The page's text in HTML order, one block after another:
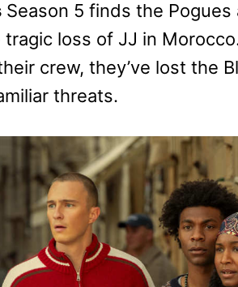
Season 5 finds the
loss of JJ in
crew, they’ve lost the
threats.